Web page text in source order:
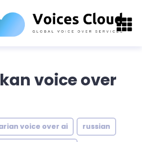
voice over
voice over ai russian